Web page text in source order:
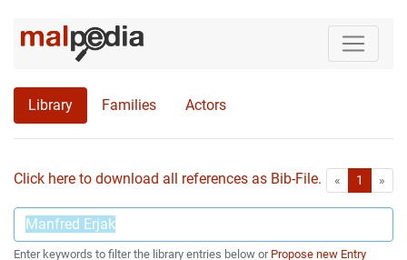
Library Families Actors
Click here to download all references as Bib-File. « First1 »
Enter keywords to filter the library entries below or Propose new Entry